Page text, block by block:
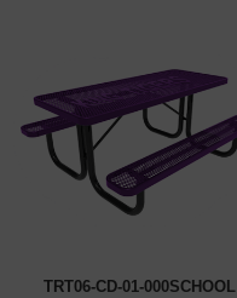
TRT06-CD-01-000SCHOOL